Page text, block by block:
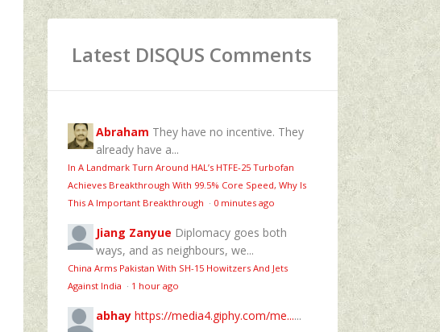
Latest DISQUS Comments
Abraham They have no incentive. They
already have a...
In A Landmark Turn Around HAL’s HTFE‑25 Turbofan
Achieves Breakthrough With 99.5% Core Speed, Why Is
This A Important Breakthrough · 0 minutes ago
Jiang Zanyue Diplomacy goes both
ways, and as neighbours, we...
China Arms Pakistan With SH-15 Howitzers And Jets
Against India · 1 hour ago
abhay https://media4.giphy.com/me......